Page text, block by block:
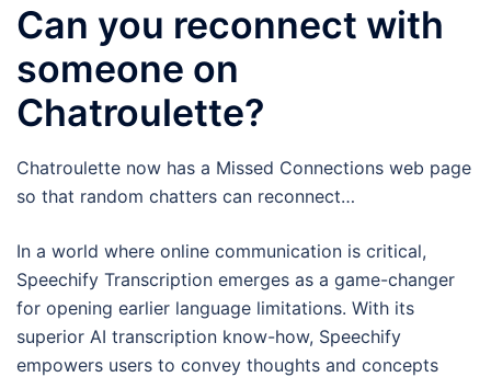
Can you reconnect with
someone on
Chatroulette?
Chatroulette now has a Missed Connections web page
so that random chatters can reconnect…
In a world where online communication is critical,
Speechify Transcription emerges as a game-changer
for opening earlier language limitations. With its
superior AI transcription know-how, Speechify
empowers users to convey thoughts and concepts